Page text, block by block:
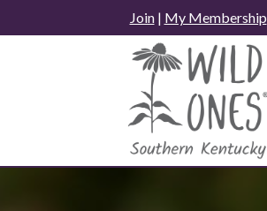
to
Join| My Membership